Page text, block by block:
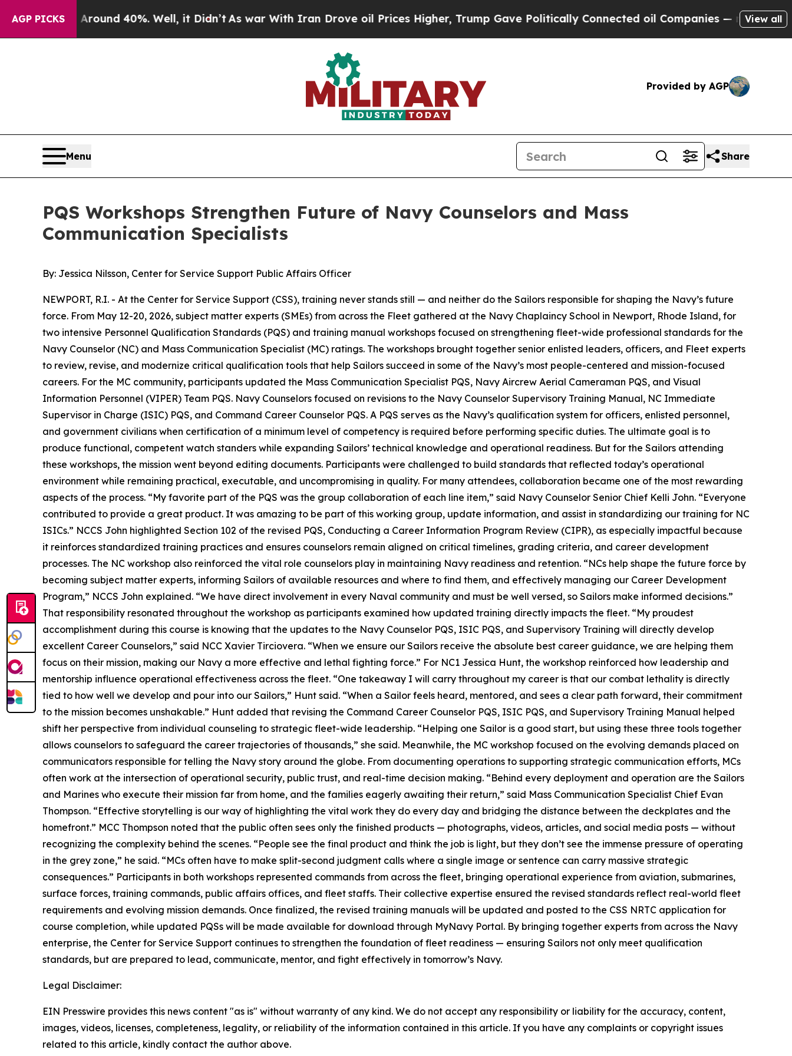
AGP PICKS
Around 40%. Well, it Didn’tAs war With Iran Drove oil Prices Higher, Trump Gave Politically Connected oil Companies — not Taxpayers —
View all
Provided by AGP
Menu Share
PQS Workshops Strengthen Future of Navy Counselors and Mass
Communication Specialists
By: Jessica Nilsson, Center for Service Support Public Affairs Officer
NEWPORT, R.I. - At the Center for Service Support (CSS), training never stands still — and neither do the Sailors responsible for shaping the Navy’s future
force. From May 12-20, 2026, subject matter experts (SMEs) from across the Fleet gathered at the Navy Chaplaincy School in Newport, Rhode Island, for
two intensive Personnel Qualification Standards (PQS) and training manual workshops focused on strengthening fleet-wide professional standards for the
Navy Counselor (NC) and Mass Communication Specialist (MC) ratings. The workshops brought together senior enlisted leaders, officers, and Fleet experts
to review, revise, and modernize critical qualification tools that help Sailors succeed in some of the Navy’s most people-centered and mission-focused
careers. For the MC community, participants updated the Mass Communication Specialist PQS, Navy Aircrew Aerial Cameraman PQS, and Visual
Information Personnel (VIPER) Team PQS. Navy Counselors focused on revisions to the Navy Counselor Supervisory Training Manual, NC Immediate
Supervisor in Charge (ISIC) PQS, and Command Career Counselor PQS. A PQS serves as the Navy’s qualification system for officers, enlisted personnel,
and government civilians when certification of a minimum level of competency is required before performing specific duties. The ultimate goal is to
produce functional, competent watch standers while expanding Sailors’ technical knowledge and operational readiness. But for the Sailors attending
these workshops, the mission went beyond editing documents. Participants were challenged to build standards that reflected today’s operational
environment while remaining practical, executable, and uncompromising in quality. For many attendees, collaboration became one of the most rewarding
aspects of the process. “My favorite part of the PQS was the group collaboration of each line item,” said Navy Counselor Senior Chief Kelli John. “Everyone
contributed to provide a great product. It was amazing to be part of this working group, update information, and assist in standardizing our training for NC
ISICs.” NCCS John highlighted Section 102 of the revised PQS, Conducting a Career Information Program Review (CIPR), as especially impactful because
it reinforces standardized training practices and ensures counselors remain aligned on critical timelines, grading criteria, and career development
processes. The NC workshop also reinforced the vital role counselors play in maintaining Navy readiness and retention. “NCs help shape the future force by
becoming subject matter experts, informing Sailors of available resources and where to find them, and effectively managing our Career Development
Program,” NCCS John explained. “We have direct involvement in every Naval community and must be well versed, so Sailors make informed decisions.”
That responsibility resonated throughout the workshop as participants examined how updated training directly impacts the fleet. “My proudest
accomplishment during this course is knowing that the updates to the Navy Counselor PQS, ISIC PQS, and Supervisory Training will directly develop
excellent Career Counselors,” said NCC Xavier Tirciovera. “When we ensure our Sailors receive the absolute best career guidance, we are helping them
focus on their mission, making our Navy a more effective and lethal fighting force.” For NC1 Jessica Hunt, the workshop reinforced how leadership and
mentorship influence operational effectiveness across the fleet. “One takeaway I will carry throughout my career is that our combat lethality is directly
tied to how well we develop and pour into our Sailors,” Hunt said. “When a Sailor feels heard, mentored, and sees a clear path forward, their commitment
to the mission becomes unshakable.” Hunt added that revising the Command Career Counselor PQS, ISIC PQS, and Supervisory Training Manual helped
shift her perspective from individual counseling to strategic fleet-wide leadership. “Helping one Sailor is a good start, but using these three tools together
allows counselors to safeguard the career trajectories of thousands,” she said. Meanwhile, the MC workshop focused on the evolving demands placed on
communicators responsible for telling the Navy story around the globe. From documenting operations to supporting strategic communication efforts, MCs
often work at the intersection of operational security, public trust, and real-time decision making. “Behind every deployment and operation are the Sailors
and Marines who execute their mission far from home, and the families eagerly awaiting their return,” said Mass Communication Specialist Chief Evan
Thompson. “Effective storytelling is our way of highlighting the vital work they do every day and bridging the distance between the deckplates and the
homefront.” MCC Thompson noted that the public often sees only the finished products — photographs, videos, articles, and social media posts — without
recognizing the complexity behind the scenes. “People see the final product and think the job is light, but they don’t see the immense pressure of operating
in the grey zone,” he said. “MCs often have to make split-second judgment calls where a single image or sentence can carry massive strategic
consequences.” Participants in both workshops represented commands from across the fleet, bringing operational experience from aviation, submarines,
surface forces, training commands, public affairs offices, and fleet staffs. Their collective expertise ensured the revised standards reflect real-world fleet
requirements and evolving mission demands. Once finalized, the revised training manuals will be updated and posted to the CSS NRTC application for
course completion, while updated PQSs will be made available for download through MyNavy Portal. By bringing together experts from across the Navy
enterprise, the Center for Service Support continues to strengthen the foundation of fleet readiness — ensuring Sailors not only meet qualification
standards, but are prepared to lead, communicate, mentor, and fight effectively in tomorrow’s Navy.
Legal Disclaimer:
EIN Presswire provides this news content "as is" without warranty of any kind. We do not accept any responsibility or liability for the accuracy, content,
images, videos, licenses, completeness, legality, or reliability of the information contained in this article. If you have any complaints or copyright issues
related to this article, kindly contact the author above.